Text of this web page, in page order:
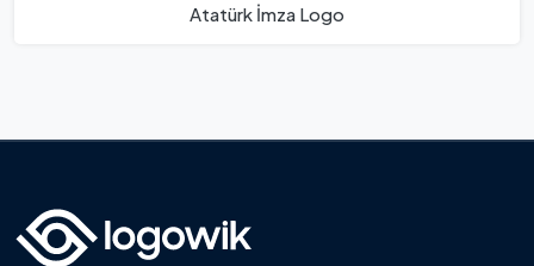
Atatürk İmza Logo